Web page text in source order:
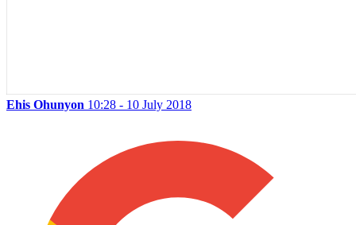
Ehis Ohunyon 10:28 - 10 July 2018